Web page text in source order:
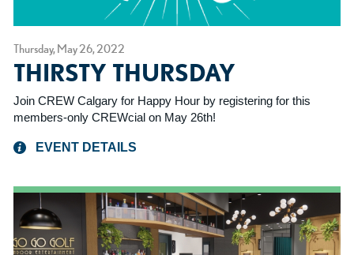
Thursday, May 26, 2022
THIRSTY THURSDAY
Join CREW Calgary for Happy Hour by registering for this
members-only CREWcial on May 26th!
EVENT DETAILS